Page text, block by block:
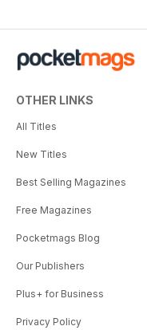
OTHER LINKS
All Titles
New Titles
Best Selling Magazines
Free Magazines
Pocketmags Blog
Our Publishers
Plus+ for Business
Privacy Policy